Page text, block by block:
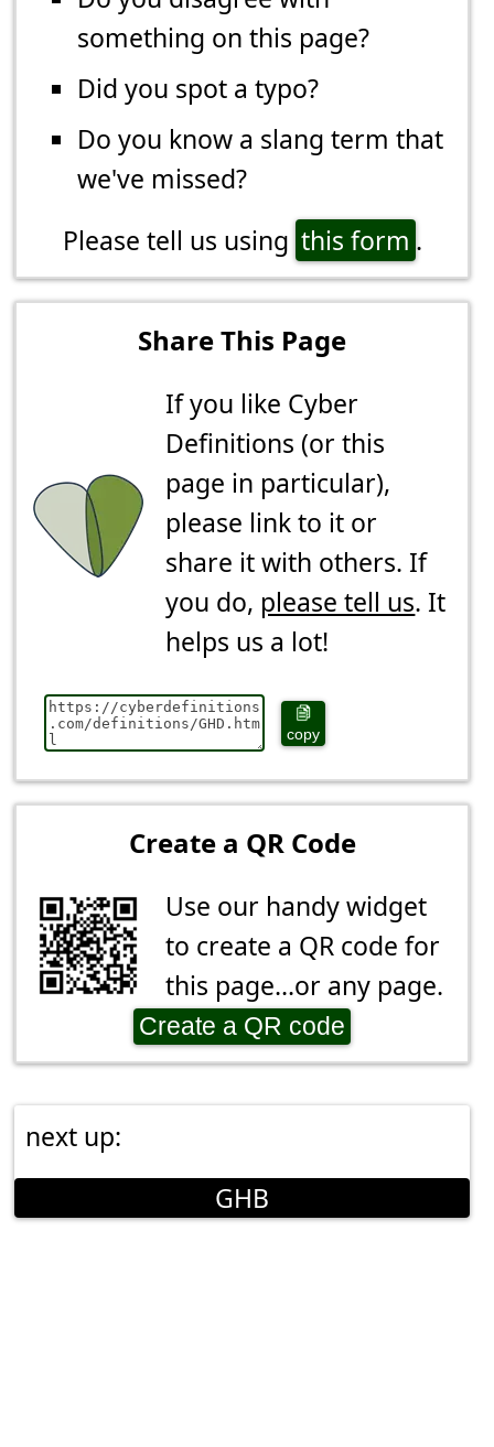
something on this page?
Did you spot a typo?
Do you know a slang term that
we've missed?
Please tell us using this form .
Share This Page
If you like Cyber
Definitions (or this
page in particular),
please link to it or
share it with others. If
you do, please tell us. It
helps us a lot!
copy
Create a QR Code
Use our handy widget
to create a QR code for
this page...or any page.
Create a QR code
next up:
GHB